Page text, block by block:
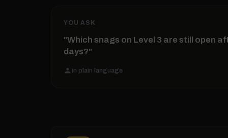
YOU ASK
"Which snags on Level 3 are still open
days?"
person in plain language